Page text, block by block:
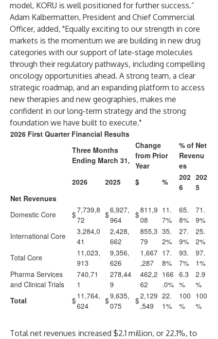
model, KORU is well positioned for further success.”
Adam Kalbermatten, President and Chief Commercial
Officer, added, "Equally exciting to our strength in core
markets is the momentum we are building in new drug
categories with our support of late-stage molecules
through their regulatory pathways, including compelling
oncology opportunities ahead. A strong team, a clear
strategic roadmap, and an expanding platform to access
new therapies and new geographies, makes me
confident in our long-term strategy and the strong
foundation we have built to execute."
2026 First Quarter Financial Results
Three Months
Ending March 31,
Change
from Prior
Year
% of Net
Revenu
es
2026
2025 $ %
202
6
202
5
Net Revenues
Domestic Core
$7,739,8
72
$6,927,
964
$811,9
08
11.
7%
65.
8%
71.
9%
International Core
3,284,0
41
2,428,
662
855,3
79
35.
2%
27.
9%
25.
2%
Total Core
11,023,
913
9,356,
626
1,667
,287
17.
8%
93.
7%
97.
1%
Pharma Services
and Clinical Trials
740,71
1
278,44
9
462,2
62
166
.0%
6.3
%
2.9
%
Total
$11,764,
624
$9,635,
075
$2,129
,549
22.
1%
100
%
100
%
Total net revenues increased $2.1 million, or 22.1%, to